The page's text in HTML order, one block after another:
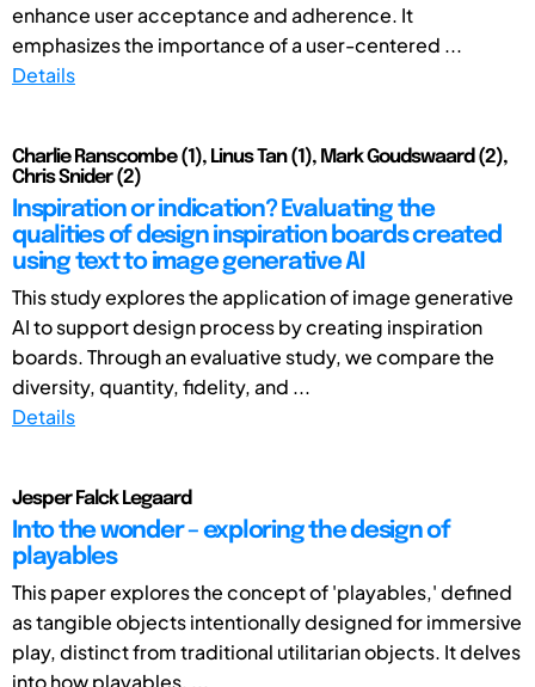
enhance user acceptance and adherence. It
emphasizes the importance of a user-centered ...
Details
Charlie Ranscombe (1), Linus Tan (1), Mark Goudswaard (2),
Chris Snider (2)
Inspiration or indication? Evaluating the
qualities of design inspiration boards created
using text to image generative AI
This study explores the application of image generative
AI to support design process by creating inspiration
boards. Through an evaluative study, we compare the
diversity, quantity, fidelity, and ...
Details
Jesper Falck Legaard
Into the wonder – exploring the design of
playables
This paper explores the concept of 'playables,' defined
as tangible objects intentionally designed for immersive
play, distinct from traditional utilitarian objects. It delves
into how playables, ...